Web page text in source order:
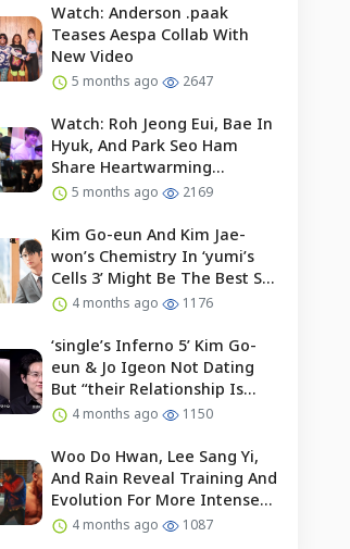
Watch: Anderson .paak
Teases Aespa Collab With
New Video
5 months ago 2647
Watch: Roh Jeong Eui, Bae In
Hyuk, And Park Seo Ham
Share Heartwarming
Moments With Child Actor On
5 months ago 2169
Kim Go-eun And Kim Jae-
won’s Chemistry In ‘yumi’s
Cells 3’ Might Be The Best So
Far?4 months ago 1176
‘single’s Inferno 5’ Kim Go-
eun & Jo Igeon Not Dating
But “their Relationship Is
Moving Forward”
4 months ago 1150
Woo Do Hwan, Lee Sang Yi,
And Rain Reveal Training And
Evolution For More Intense
Fights In “bloodhounds 2”
4 months ago 1087